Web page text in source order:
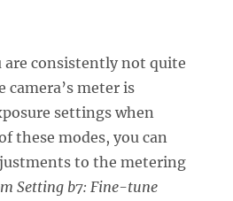
consistently not quite
meter is
settings when
these modes, you can
to the metering
Setting b7: Fine-tune